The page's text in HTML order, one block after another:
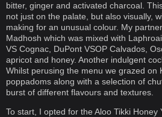
bitter, ginger and activated charcoal.
not just on the palate, but also visually,
making for an unusual colour. My
Madhosh which was mixed with
VS Cognac, DuPont VSOP Calvados,
apricot and honey. Another indulgent
Whilst perusing the menu we grazed
poppadoms along with a selection of
burst of different flavours and textures.
To start, I opted for the Aloo Tikki Honey